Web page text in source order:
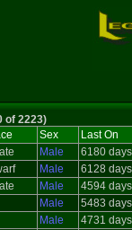
of 2223)
Sex
Last On
Male
6180 days
Male
6128 days
Male
4594 days
Male
5483 days
Male
4731 days